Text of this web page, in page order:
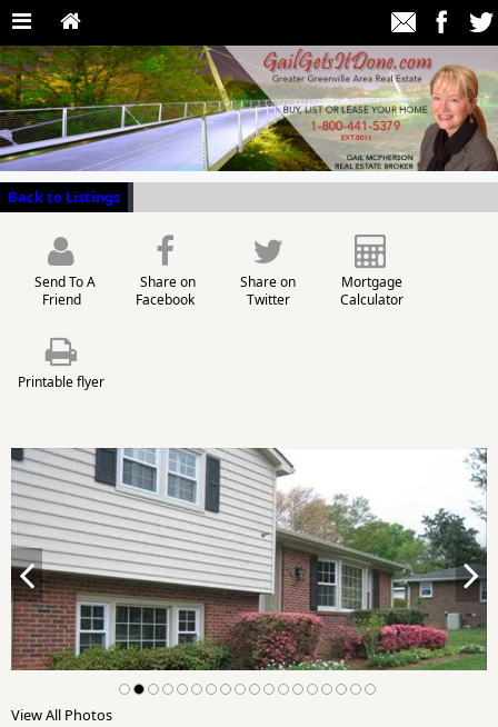
Back to Listings
Send To A
Friend
Share on
Facebook
Share on
Twitter
Mortgage
Calculator
Printable flyer
View All Photos